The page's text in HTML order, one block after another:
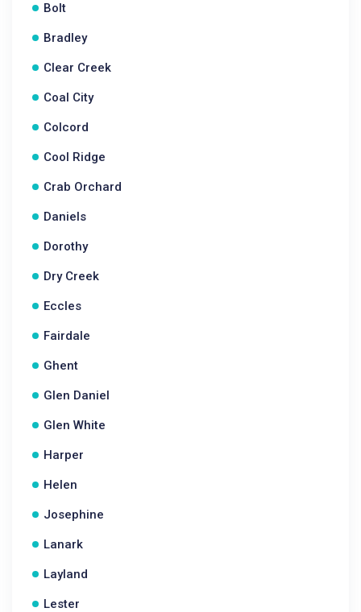
Bolt
Bradley
Clear Creek
Coal City
Colcord
Cool Ridge
Crab Orchard
Daniels
Dorothy
Dry Creek
Eccles
Fairdale
Ghent
Glen Daniel
Glen White
Harper
Helen
Josephine
Lanark
Layland
Lester